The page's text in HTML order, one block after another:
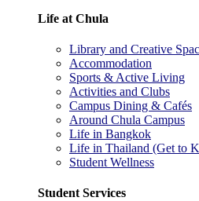
Life at Chula
Library and Creative
Accommodation
Sports & Active Living
Activities and Clubs
Campus Dining & Cafés
Around Chula Campus
Life in Bangkok
Life in Thailand (Get to
Student Wellness
Student Services